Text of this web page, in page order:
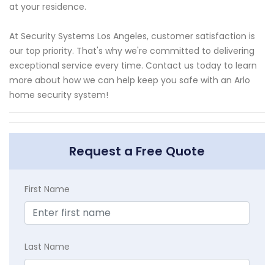
at your residence.
At Security Systems Los Angeles, customer satisfaction is
our top priority. That's why we're committed to delivering
exceptional service every time. Contact us today to learn
more about how we can help keep you safe with an Arlo
home security system!
Request a Free Quote
First Name
Last Name